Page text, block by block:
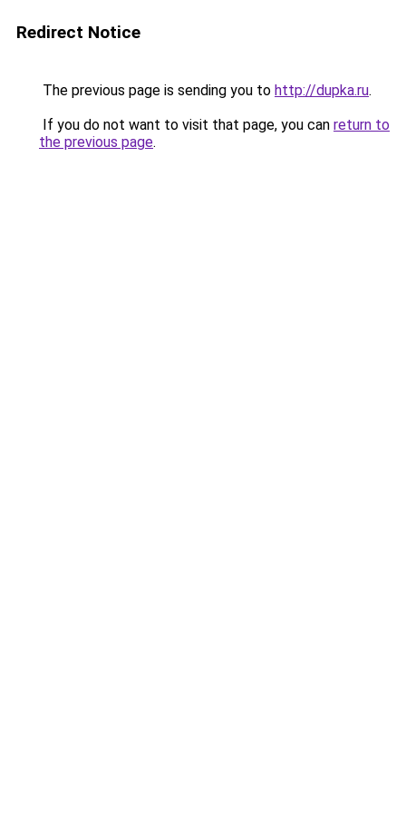
Redirect Notice
The previous page is sending you to http://dupka.ru.
If you do not want to visit that page, you can return to
the previous page.